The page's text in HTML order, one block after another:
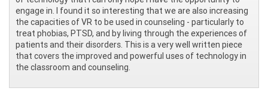
engage in. I found it so interesting that we are also increasing
the capacities of VR to be used in counseling - particularly to
treat phobias, PTSD, and by living through the experiences of
patients and their disorders. This is a very well written piece
that covers the improved and powerful uses of technology in
the classroom and counseling.